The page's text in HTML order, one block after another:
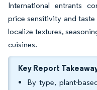
International entrants
price sensitivity and
localize textures,
cuisines.
Key Report
By type, plant-